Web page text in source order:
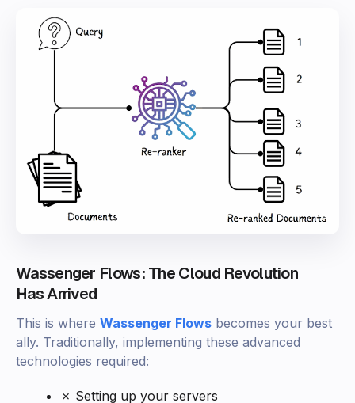
Wassenger Flows: The Cloud Revolution
Has Arrived
This is where Wassenger Flows becomes your best
ally. Traditionally, implementing these advanced
technologies required:
✗ Setting up your servers